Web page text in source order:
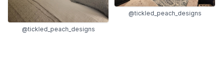
@tickled_peach_designs
@tickled_peach_designs